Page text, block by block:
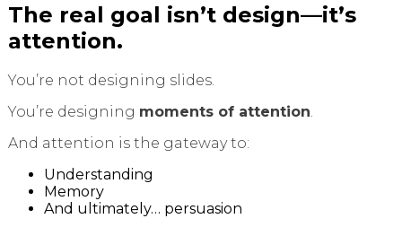
The real goal isn’t design—it’s
attention.
You’re not designing slides.
You’re designing moments of attention
And attention is the gateway to:
Understanding
Memory
And ultimately… persuasion